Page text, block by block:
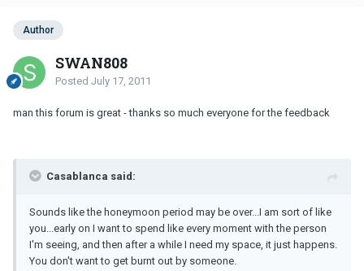
Author
SWAN808
Posted July 17, 2011
man this forum is great - thanks so much everyone for the feedback
Casablanca said:
Sounds like the honeymoon period may be over...I am sort of like
you...early on I want to spend like every moment with the person
I'm seeing, and then after a while I need my space, it just happens.
You don't want to get burnt out by someone.